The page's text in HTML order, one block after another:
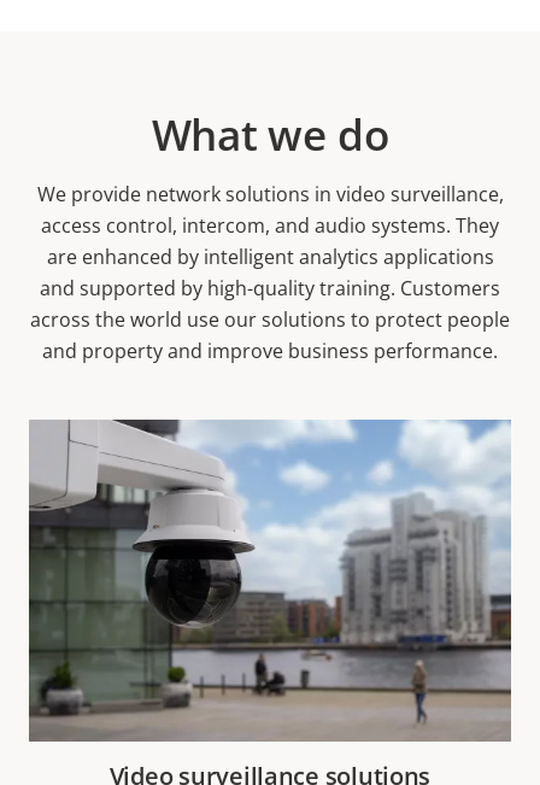
What we do
We provide network solutions in video surveillance,
access control, intercom, and audio systems. They
are enhanced by intelligent analytics applications
and supported by high-quality training. Customers
across the world use our solutions to protect people
and property and improve business performance.
Video surveillance solutions